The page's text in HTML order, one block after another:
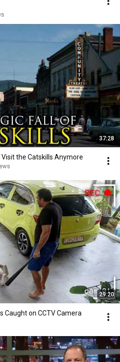
37:28
the Catskills Anymore
29:20
Caught on CCTV Camera